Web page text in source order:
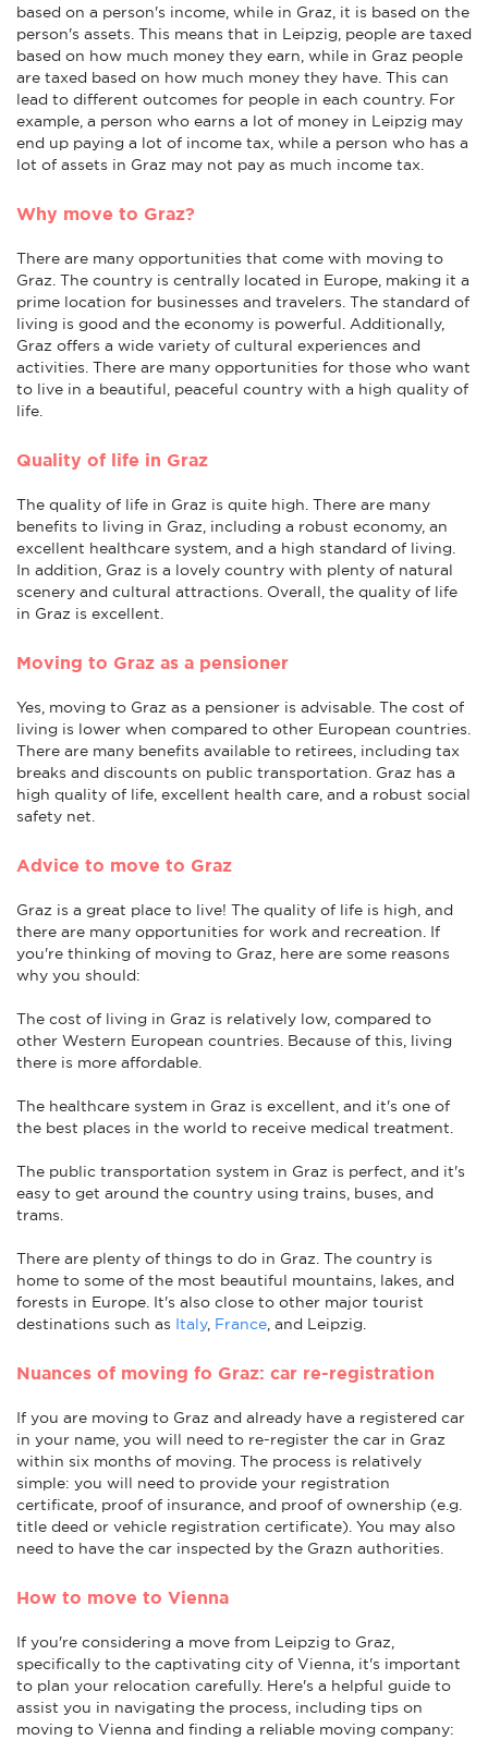
based on a person's income, while in Graz, it is based on the
person's assets. This means that in Leipzig, people are taxed
based on how much money they earn, while in Graz people
are taxed based on how much money they have. This can
lead to different outcomes for people in each country. For
example, a person who earns a lot of money in Leipzig may
end up paying a lot of income tax, while a person who has a
lot of assets in Graz may not pay as much income tax.
Why move to Graz?
There are many opportunities that come with moving to
Graz. The country is centrally located in Europe, making it a
prime location for businesses and travelers. The standard of
living is good and the economy is powerful. Additionally,
Graz offers a wide variety of cultural experiences and
activities. There are many opportunities for those who want
to live in a beautiful, peaceful country with a high quality of
life.
Quality of life in Graz
The quality of life in Graz is quite high. There are many
benefits to living in Graz, including a robust economy, an
excellent healthcare system, and a high standard of living.
In addition, Graz is a lovely country with plenty of natural
scenery and cultural attractions. Overall, the quality of life
in Graz is excellent.
Moving to Graz as a pensioner
Yes, moving to Graz as a pensioner is advisable. The cost of
living is lower when compared to other European countries.
There are many benefits available to retirees, including tax
breaks and discounts on public transportation. Graz has a
high quality of life, excellent health care, and a robust social
safety net.
Advice to move to Graz
Graz is a great place to live! The quality of life is high, and
there are many opportunities for work and recreation. If
you're thinking of moving to Graz, here are some reasons
why you should:
The cost of living in Graz is relatively low, compared to
other Western European countries. Because of this, living
there is more affordable.
The healthcare system in Graz is excellent, and it's one of
the best places in the world to receive medical treatment.
The public transportation system in Graz is perfect, and it's
easy to get around the country using trains, buses, and
trams.
There are plenty of things to do in Graz. The country is
home to some of the most beautiful mountains, lakes, and
forests in Europe. It's also close to other major tourist
destinations such as Italy, France , and Leipzig.
Nuances of moving fo Graz: car re-registration
If you are moving to Graz and already have a registered car
in your name, you will need to re-register the car in Graz
within six months of moving. The process is relatively
simple: you will need to provide your registration
certificate, proof of insurance, and proof of ownership (e.g.
title deed or vehicle registration certificate). You may also
need to have the car inspected by the Grazn authorities.
How to move to Vienna
If you're considering a move from Leipzig to Graz,
specifically to the captivating city of Vienna, it's important
to plan your relocation carefully. Here's a helpful guide to
assist you in navigating the process, including tips on
moving to Vienna and finding a reliable moving company: